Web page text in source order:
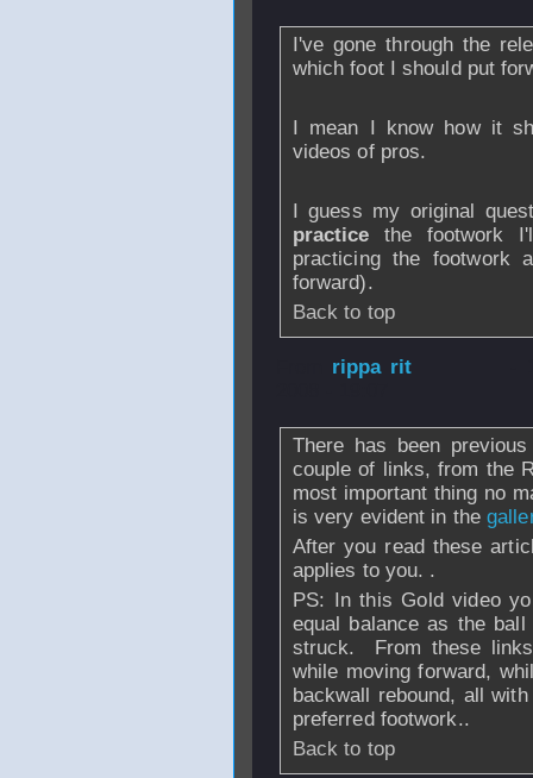
I've gone through the
which foot I should put
I mean I know how it
videos of pros.
I guess my original
practice the footwork
practicing the
forward).
Back to top
rippa rit
There has been
couple of links, from the
most important thing no
is very evident in the
After you read these
applies to you. .
PS: In this Gold video
equal balance as the
struck. From these
while moving forward,
backwall rebound, all
preferred footwork..
Back to top